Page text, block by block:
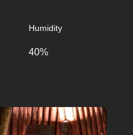
Humidity
40%